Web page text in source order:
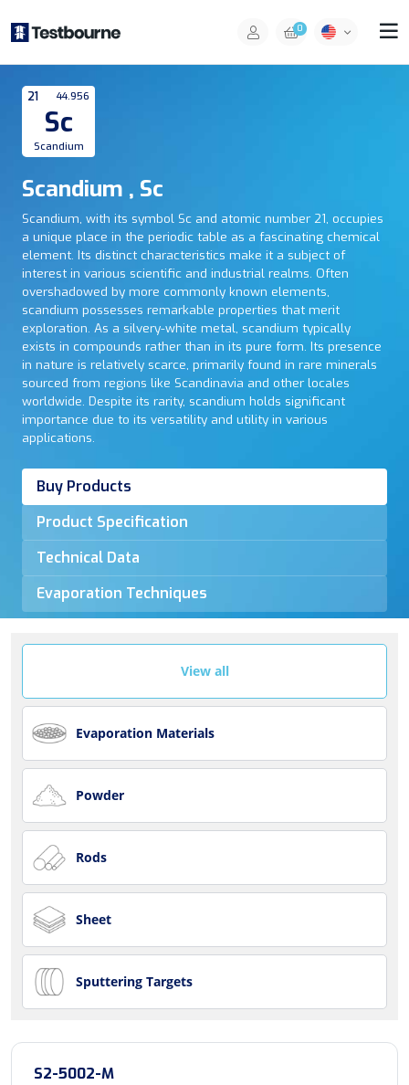
0
21 44.956
Sc
Scandium
Scandium , Sc
Scandium, with its symbol Sc and atomic number 21, occupies
a unique place in the periodic table as a fascinating chemical
element. Its distinct characteristics make it a subject of
interest in various scientific and industrial realms. Often
overshadowed by more commonly known elements,
scandium possesses remarkable properties that merit
exploration. As a silvery-white metal, scandium typically
exists in compounds rather than in its pure form. Its presence
in nature is relatively scarce, primarily found in rare minerals
sourced from regions like Scandinavia and other locales
worldwide. Despite its rarity, scandium holds significant
importance due to its versatility and utility in various
applications.
Buy Products
Product Specification
Technical Data
Evaporation Techniques
View all
Evaporation Materials
Powder
Rods
Sheet
Sputtering Targets
S2-5002-M